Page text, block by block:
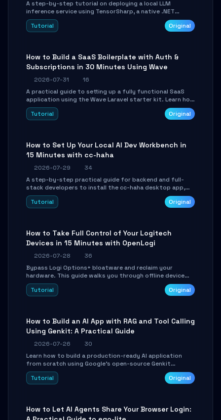
A step-by-step tutorial on deploying a local LLM
inference service using TensorSharp, a native .NET
engine. Learn to download GGUF models, configure
cross-platform GPU backends, and expose an OpenAI-
Tutorial Original
How to Build a SaaS Boilerplate with Auth &
Subscriptions in 30 Minutes Using Wave
2026-07-31
16
A practical guide to setting up a fully functional SaaS
application using the Wave Laravel starter kit. Learn how
to configure the environment, add a custom dashboard,
and integrate Stripe for test payments in under 30
Tutorial Original
How to Set Up Your Local AI Dev Workbench in
15 Minutes with cc-haha
2026-07-29
34
A step-by-step practical guide for backend and full-
stack developers to install the cc-haha desktop app,
connect AI models, safely review AI-generated code
using isolated Git worktrees, and relay sessions to IM
Tutorial Original
How to Take Full Control of Your Logitech
Devices in 15 Minutes with OpenLogi
2026-07-28
36
Bypass Logi Options+ bloatware and reclaim your
hardware. This guide walks you through offline device
control, button remapping, DPI configuration, and
SmartShift tuning using the open-source Rust project
Tutorial Original
How to Build an AI App with RAG and Tool Calling
Using Genkit: A Practical Guide
2026-07-26
30
Learn how to build a production-ready AI application
from scratch using Google's open-source Genkit
framework. This step-by-step tutorial covers
environment setup, RAG pipeline construction, tool
Tutorial Original
How to Let AI Agents Share Your Browser Login: